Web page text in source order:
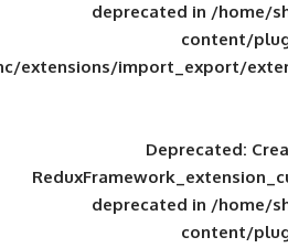
framework/inc/extensions/